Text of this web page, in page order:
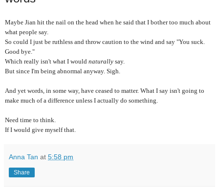
Maybe Jian hit the nail on the head when he said that I bother too much about
what people say.
So could I just be ruthless and throw caution to the wind and say "You suck.
Good bye."
Which really isn't what I would naturally say.
But since I'm being abnormal anyway. Sigh.
And yet words, in some way, have ceased to matter. What I say isn't going to
make much of a difference unless I actually do something.
Need time to think.
If I would give myself that.
Anna Tan at 5:58 pm
Share